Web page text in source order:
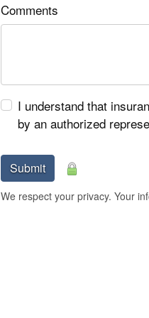
Comments
I understand that
by an authorized
Submit
We respect your privacy. Your